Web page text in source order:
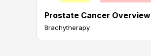
Prostate Cancer Overview
Brachytherapy